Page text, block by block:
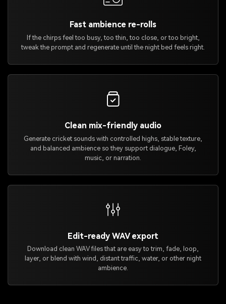
Fast ambience re-rolls
If the chirps feel too busy, too thin, too close, or too bright,
tweak the prompt and regenerate until the night bed feels right.
Clean mix-friendly audio
Generate cricket sounds with controlled highs, stable texture,
and balanced ambience so they support dialogue, Foley,
music, or narration.
Edit-ready WAV export
Download clean WAV files that are easy to trim, fade, loop,
layer, or blend with wind, distant traffic, water, or other night
ambience.